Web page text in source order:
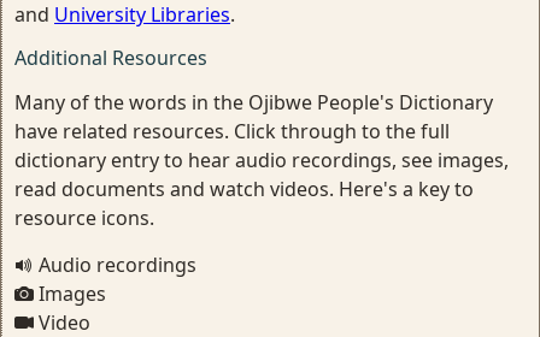
and University Libraries.
Additional Resources
Many of the words in the Ojibwe People's Dictionary
have related resources. Click through to the full
dictionary entry to hear audio recordings, see images,
read documents and watch videos. Here's a key to
resource icons.
Audio recordings
Images
Video